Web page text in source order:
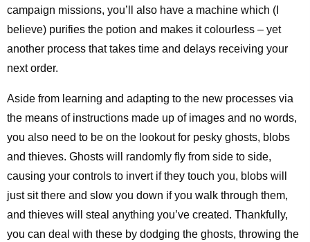
campaign missions, you’ll also have a machine which (I
believe) purifies the potion and makes it colourless – yet
another process that takes time and delays receiving your
next order.
Aside from learning and adapting to the new processes via
the means of instructions made up of images and no words,
you also need to be on the lookout for pesky ghosts, blobs
and thieves. Ghosts will randomly fly from side to side,
causing your controls to invert if they touch you, blobs will
just sit there and slow you down if you walk through them,
and thieves will steal anything you’ve created. Thankfully,
you can deal with these by dodging the ghosts, throwing the